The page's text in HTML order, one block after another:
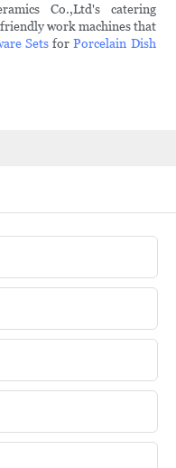
Co.,Ltd's catering
work machines that
Sets forPorcelain Dish